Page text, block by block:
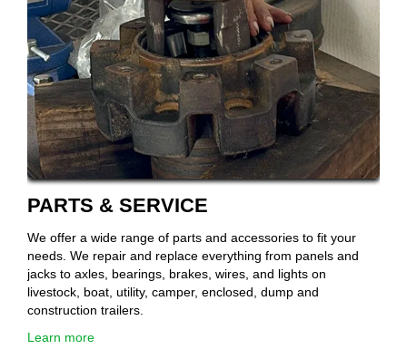
PARTS & SERVICE
We offer a wide range of parts and accessories to fit your
needs. We repair and replace everything from panels and
jacks to axles, bearings, brakes, wires, and lights on
livestock, boat, utility, camper, enclosed, dump and
construction trailers.
Learn more